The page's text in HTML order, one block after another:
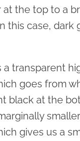
at the top to a
this case, dark
a transparent
goes from
black at the
gives us a